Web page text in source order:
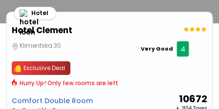
Hotel Clement
Hotel
Klimentska 30 Very Good 4
Exclusive Deal
Hurry Up! Only few rooms are left
Comfort Double Room 10672